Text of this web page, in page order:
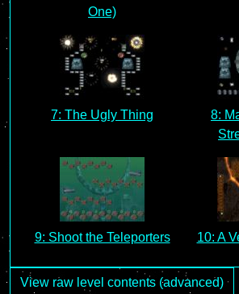
One)
7: The Ugly Thing
8:
9: Shoot the Teleporters 10: A
View raw level contents (advanced)